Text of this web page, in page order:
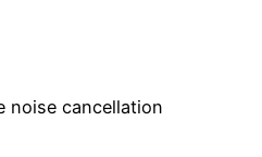
noise cancellation